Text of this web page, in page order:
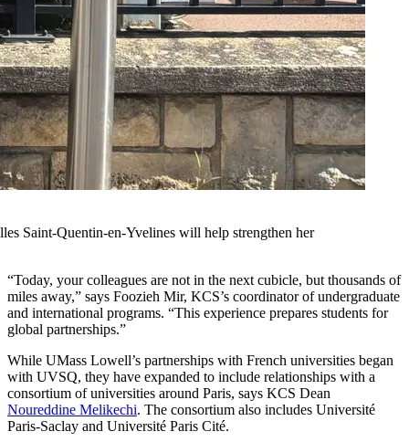
Saint-Quentin-en-Yvelines will help strengthen her
“Today, your colleagues are not in the next cubicle, but thousands of
miles away,” says Foozieh Mir, KCS’s coordinator of undergraduate
and international programs. “This experience prepares students for
global partnerships.”
While UMass Lowell’s partnerships with French universities began
with UVSQ, they have expanded to include relationships with a
consortium of universities around Paris, says KCS Dean
Noureddine Melikechi. The consortium also includes Université
Paris-Saclay and Université Paris Cité.